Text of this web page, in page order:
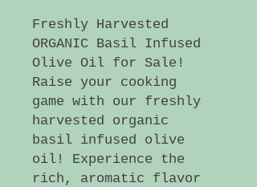
Freshly Harvested
ORGANIC Basil Infused
Olive Oil for Sale!
Raise your cooking
game with our freshly
harvested organic
basil infused olive
oil! Experience the
rich, aromatic flavor